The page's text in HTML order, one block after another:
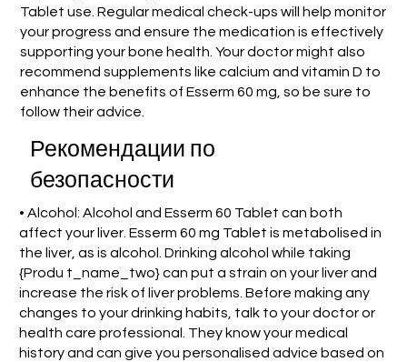
Tablet use. Regular medical check-ups will help monitor
your progress and ensure the medication is effectively
supporting your bone health. Your doctor might also
recommend supplements like calcium and vitamin D to
enhance the benefits of Esserm 60 mg, so be sure to
follow their advice.
Рекомендации по
безопасности
• Alcohol: Alcohol and Esserm 60 Tablet can both
affect your liver. Esserm 60 mg Tablet is metabolised in
the liver, as is alcohol. Drinking alcohol while taking
{Produ t_name_two} can put a strain on your liver and
increase the risk of liver problems. Before making any
changes to your drinking habits, talk to your doctor or
health care professional. They know your medical
history and can give you personalised advice based on